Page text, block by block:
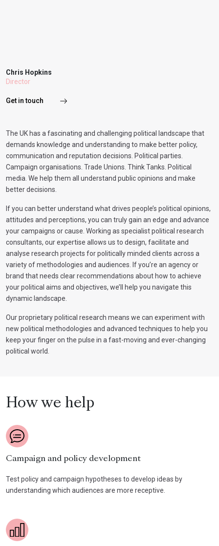
Chris Hopkins
Director
Get in touch
The UK has a fascinating and challenging political landscape that
demands knowledge and understanding to make better policy,
communication and reputation decisions. Political parties.
Campaign organisations. Trade Unions. Think Tanks. Political
media. We help them all understand public opinions and make
better decisions.
If you can better understand what drives people’s political opinions,
attitudes and perceptions, you can truly gain an edge and advance
your campaigns or cause. Working as specialist political research
consultants, our expertise allows us to design, facilitate and
analyse research projects for politically minded clients across a
variety of methodologies and audiences. If you’re an agency or
brand that needs clear recommendations about how to achieve
your political aims and objectives, we’ll help you navigate this
dynamic landscape.
Our proprietary political research means we can experiment with
new political methodologies and advanced techniques to help you
keep your finger on the pulse in a fast-moving and ever-changing
political world.
How we help
Campaign and policy development
Test policy and campaign hypotheses to develop ideas by
understanding which audiences are more receptive.